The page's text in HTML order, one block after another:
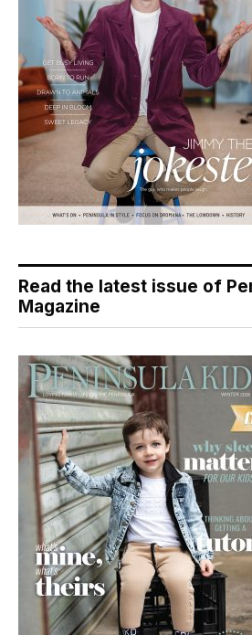
Read the latest issue of
Magazine